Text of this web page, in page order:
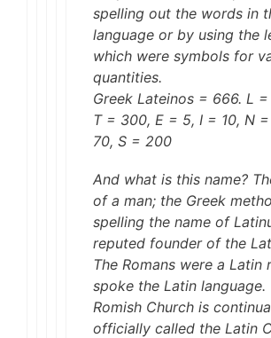
spelling out the words in
language or by using the
which were symbols for
quantities.
Greek Lateinos = 666. L =
T = 300, E = 5, I = 10, N
70, S = 200
And what is this name?
of a man; the Greek
spelling the name of
reputed founder of the
The Romans were a Latin
spoke the Latin language.
Romish Church is
officially called the Latin